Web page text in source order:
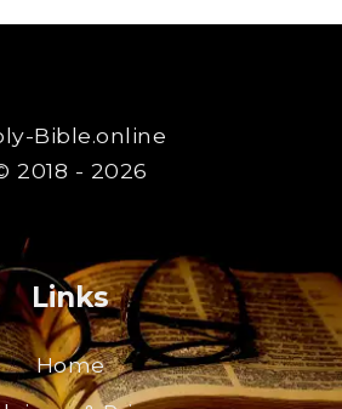
Bible.online
2018 - 2026
Links
Home